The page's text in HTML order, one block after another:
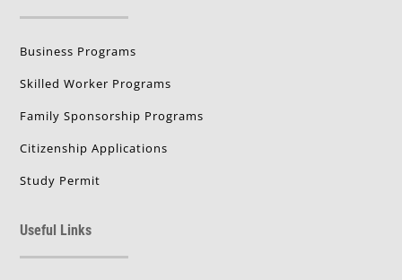
Business Programs
Skilled Worker Programs
Family Sponsorship Programs
Citizenship Applications
Study Permit
Useful Links